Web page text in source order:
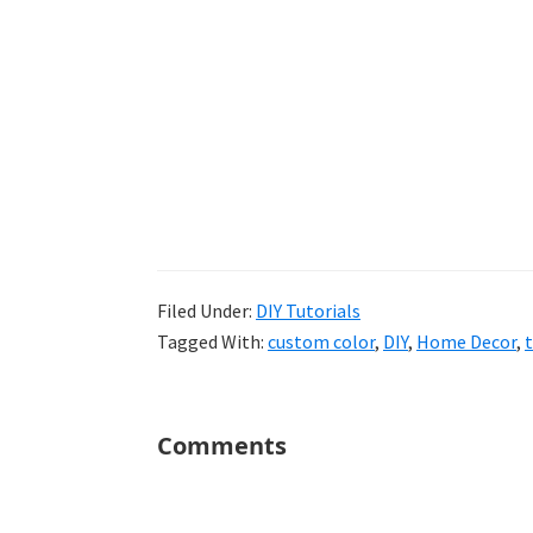
Filed Under: DIY Tutorials
Tagged With: custom color, DIY, Home Decor,
Reader
Comments